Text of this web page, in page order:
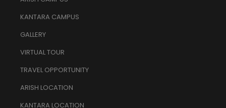
KANTARA CAMPUS
GALLERY
VIRTUAL TOUR
TRAVEL OPPORTUNITY
ARISH LOCATION
KANTARA LOCATION